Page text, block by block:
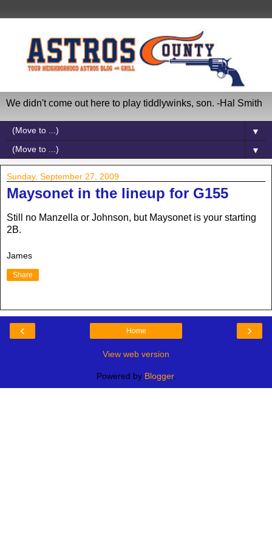
We didn't come out here to play tiddlywinks, son. -Hal Smith
▼
▼
Sunday, September 27, 2009
Maysonet in the lineup for G155
Still no Manzella or Johnson, but Maysonet is your starting
2B.
James
Share
‹ ›
Home
View web version
Powered by Blogger.